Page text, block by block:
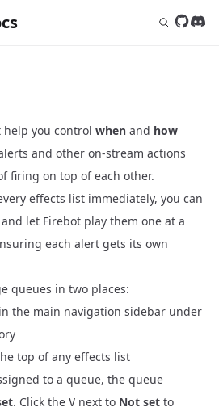
Follow
Join
help you control when and how
and other on‑stream actions
firing on top of each other.
effects list immediately, you can
let Firebot play them one at a
each alert gets its own
queues in two places:
the main navigation sidebar under
top of any effects list
to a queue, the queue
. Click the V next to Not set to